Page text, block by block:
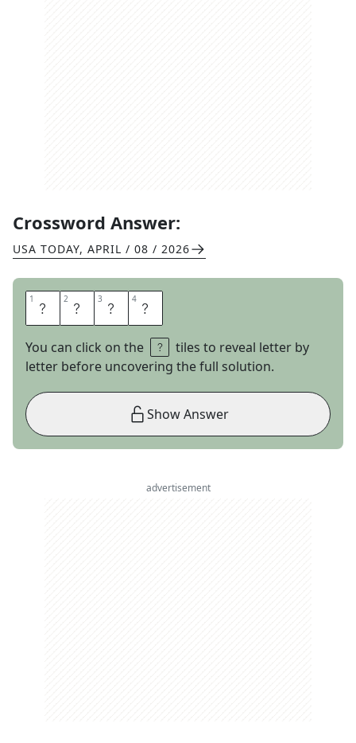
Crossword Answer:
USA TODAY, APRIL / 08 / 2026
1 O 2 H 3 M 4 S
You can click on the
tiles to reveal letter by
letter before uncovering the full solution.
Show Answer
advertisement